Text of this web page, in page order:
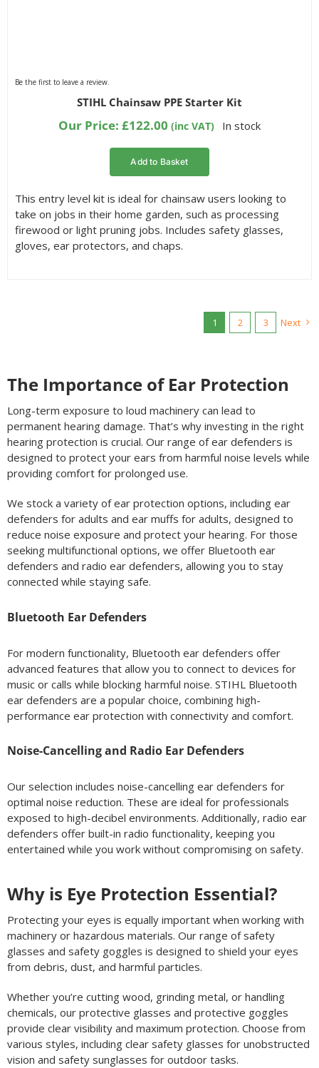
Be the first to leave a review.
STIHL Chainsaw PPE Starter Kit
Our Price:£122.00 (inc VAT) In stock
Add to Basket
This entry level kit is ideal for chainsaw users looking to
take on jobs in their home garden, such as processing
firewood or light pruning jobs. Includes safety glasses,
gloves, ear protectors, and chaps.
1 2 3 Next
The Importance of Ear Protection
Long-term exposure to loud machinery can lead to
permanent hearing damage. That’s why investing in the right
hearing protection is crucial. Our range of ear defenders is
designed to protect your ears from harmful noise levels while
providing comfort for prolonged use.
We stock a variety of ear protection options, including ear
defenders for adults and ear muffs for adults, designed to
reduce noise exposure and protect your hearing. For those
seeking multifunctional options, we offer Bluetooth ear
defenders and radio ear defenders, allowing you to stay
connected while staying safe.
Bluetooth Ear Defenders
For modern functionality, Bluetooth ear defenders offer
advanced features that allow you to connect to devices for
music or calls while blocking harmful noise. STIHL Bluetooth
ear defenders are a popular choice, combining high-
performance ear protection with connectivity and comfort.
Noise-Cancelling and Radio Ear Defenders
Our selection includes noise-cancelling ear defenders for
optimal noise reduction. These are ideal for professionals
exposed to high-decibel environments. Additionally, radio ear
defenders offer built-in radio functionality, keeping you
entertained while you work without compromising on safety.
Why is Eye Protection Essential?
Protecting your eyes is equally important when working with
machinery or hazardous materials. Our range of safety
glasses and safety goggles is designed to shield your eyes
from debris, dust, and harmful particles.
Whether you’re cutting wood, grinding metal, or handling
chemicals, our protective glasses and protective goggles
provide clear visibility and maximum protection. Choose from
various styles, including clear safety glasses for unobstructed
vision and safety sunglasses for outdoor tasks.